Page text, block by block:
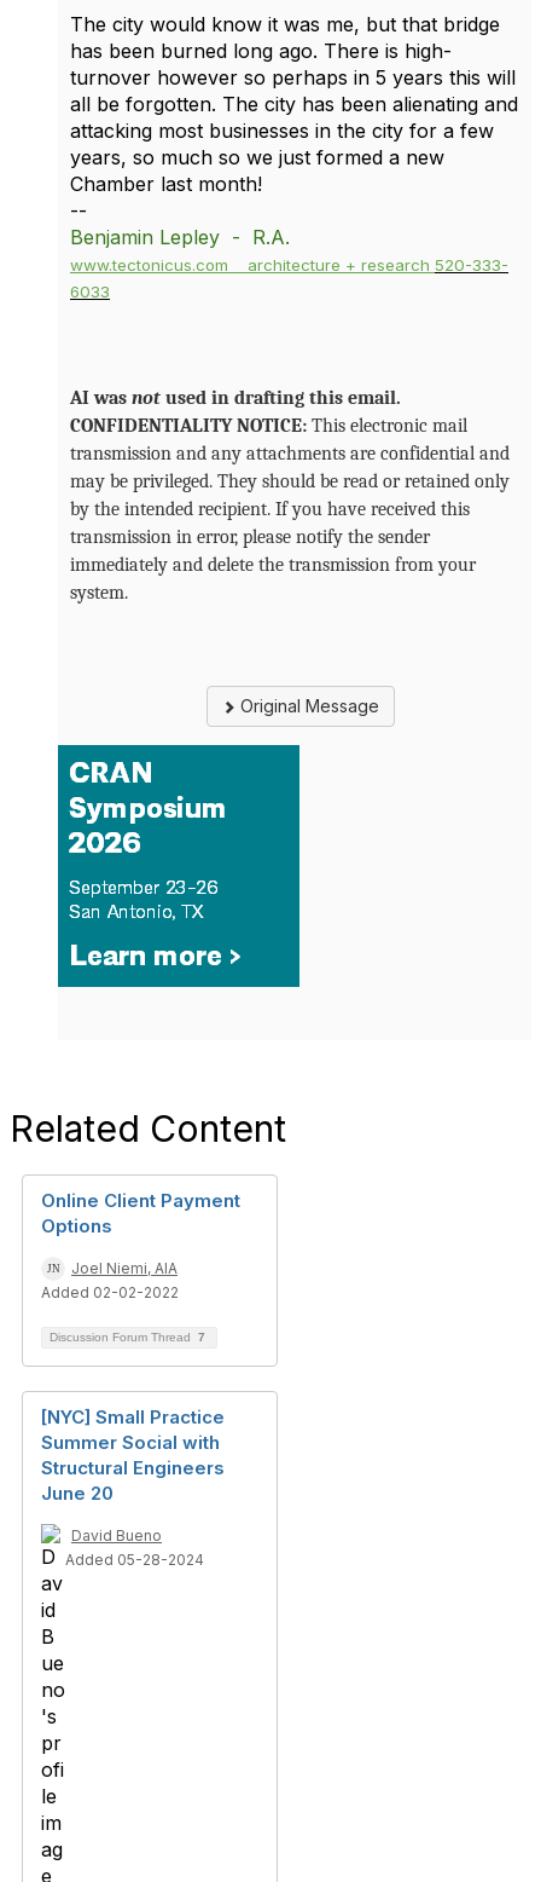
The city would know it was me, but that bridge
has been burned long ago. There is high-
turnover however so perhaps in 5 years this will
all be forgotten. The city has been alienating and
attacking most businesses in the city for a few
years, so much so we just formed a new
Chamber last month!
--
Benjamin Lepley - R.A.
www.tectonicus.com architecture + research 520-333-
6033
AI was not used in drafting this email.
CONFIDENTIALITY NOTICE: This electronic mail
transmission and any attachments are confidential and
may be privileged. They should be read or retained only
by the intended recipient. If you have received this
transmission in error, please notify the sender
immediately and delete the transmission from your
system.
Original Message
Related Content
Online Client Payment
Options
Joel Niemi, AIA
Added 02-02-2022
Discussion Forum Thread 7
[NYC] Small Practice
Summer Social with
Structural Engineers
June 20
David Bueno
Added 05-28-2024